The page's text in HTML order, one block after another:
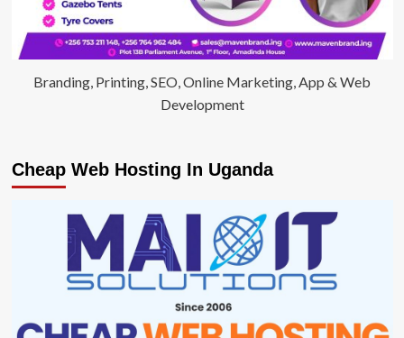
Branding, Printing, SEO, Online Marketing, App & Web
Development
Cheap Web Hosting In Uganda